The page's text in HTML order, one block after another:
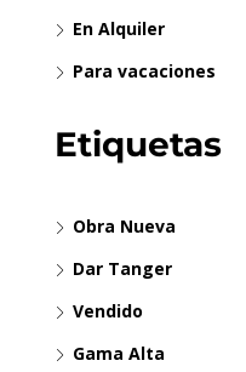
En Alquiler
Para vacaciones
Etiquetas
Obra Nueva
Dar Tanger
Vendido
Gama Alta